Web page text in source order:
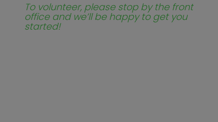
To volunteer, please stop by the front
office and we’ll be happy to get you
started!